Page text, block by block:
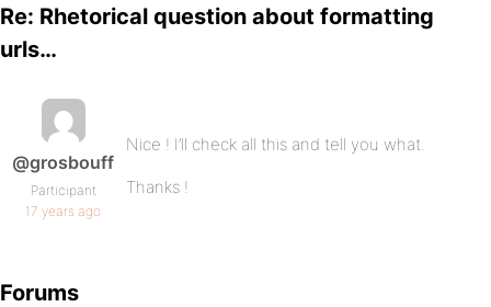
Re: Rhetorical question about formatting
urls…
@grosbouff
Participant
17 years ago
Nice ! I’ll check all this and tell you what.
Thanks !
Forums